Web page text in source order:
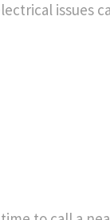
issues